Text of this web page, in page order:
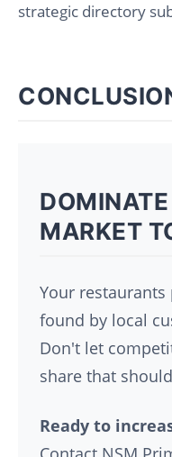
strategic directory
MARKET
Your restaurants
found by local
Don't let
share that
Ready to